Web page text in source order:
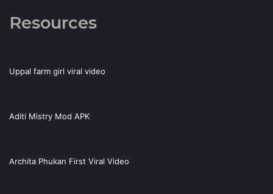
Resources
Uppal farm girl viral video
Aditi Mistry Mod APK
Archita Phukan First Viral Video